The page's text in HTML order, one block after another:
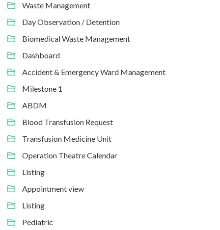
Waste Management
Day Observation / Detention
Biomedical Waste Management
Dashboard
Accident & Emergency Ward Management
Milestone 1
ABDM
Blood Transfusion Request
Transfusion Medicine Unit
Operation Theatre Calendar
Listing
Appointment view
Listing
Pediatric